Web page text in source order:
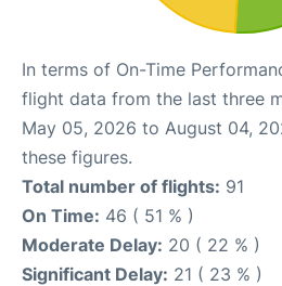
In terms of On-Time
flight data from the last three
May 05, 2026 to August 04,
these figures.
Total number of flights: 91
On Time: 46 ( 51 % )
Moderate Delay: 20 ( 22 % )
Significant Delay: 21 ( 23 % )